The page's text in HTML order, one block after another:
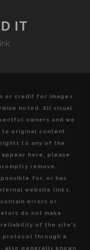
COURTESY
MICHEL
IT
or credit for images
noted. All visual
owners and we
original content
to any of the
here, please
remove.
for, or has
website links.
errors or
do not make
reliability of the site's
protocol through a
also generally known